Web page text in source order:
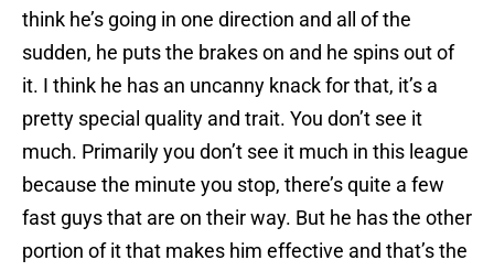
think he’s going in one direction and all of the
sudden, he puts the brakes on and he spins out of
it. I think he has an uncanny knack for that, it’s a
pretty special quality and trait. You don’t see it
much. Primarily you don’t see it much in this league
because the minute you stop, there’s quite a few
fast guys that are on their way. But he has the other
portion of it that makes him effective and that’s the